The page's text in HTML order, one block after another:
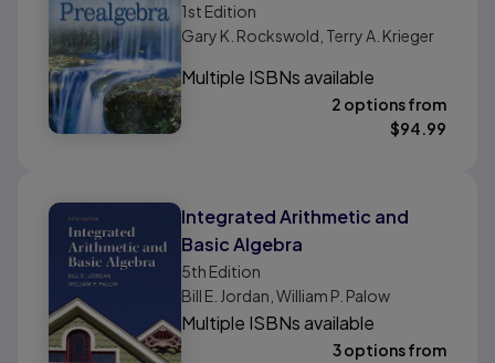
1st Edition
Gary K. Rockswold, Terry A. Krieger
Multiple ISBNs available
2 options from
$94.99
Integrated Arithmetic and
Basic Algebra
5th Edition
Bill E. Jordan, William P. Palow
Multiple ISBNs available
3 options from